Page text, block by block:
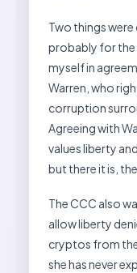
Two things
probably for the
myself in
Warren, who
corruption
Agreeing with
values liberty
but there it is,
The CCC also
allow liberty
cryptos from
she has never